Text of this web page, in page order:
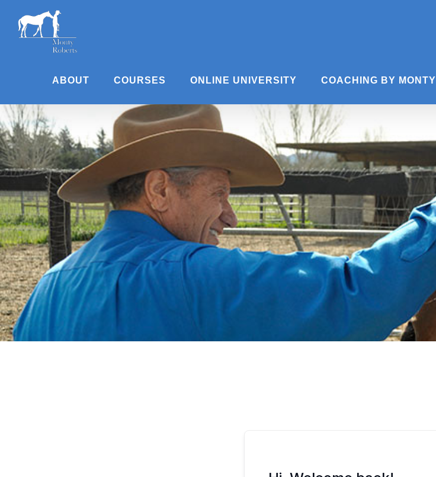
content
ABOUT COURSES ONLINE UNIVERSITY COACHING BY MONTY